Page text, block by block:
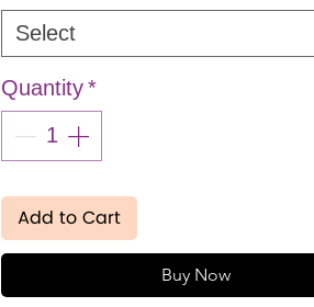
Select
Quantity*
Add to Cart
Buy Now